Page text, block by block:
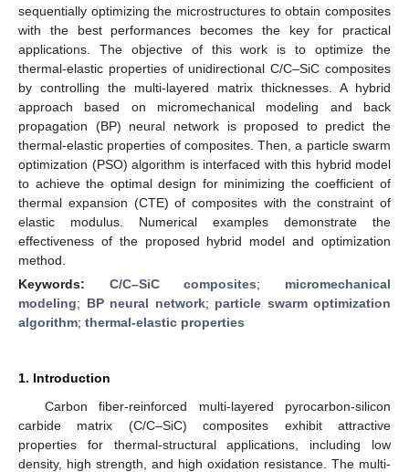
sequentially optimizing the microstructures to obtain composites
with the best performances becomes the key for practical
applications. The objective of this work is to optimize the
thermal-elastic properties of unidirectional C/C–SiC composites
by controlling the multi-layered matrix thicknesses. A hybrid
approach based on micromechanical modeling and back
propagation (BP) neural network is proposed to predict the
thermal-elastic properties of composites. Then, a particle swarm
optimization (PSO) algorithm is interfaced with this hybrid model
to achieve the optimal design for minimizing the coefficient of
thermal expansion (CTE) of composites with the constraint of
elastic modulus. Numerical examples demonstrate the
effectiveness of the proposed hybrid model and optimization
method.
Keywords: C/C–SiC composites; micromechanical
modeling; BP neural network; particle swarm optimization
algorithm; thermal-elastic properties
1. Introduction
Carbon fiber-reinforced multi-layered pyrocarbon-silicon
carbide matrix (C/C–SiC) composites exhibit attractive
properties for thermal-structural applications, including low
density, high strength, and high oxidation resistance. The multi-